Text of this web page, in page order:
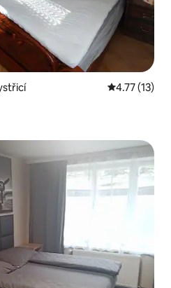
4.77 out of 5
4.77 (13)